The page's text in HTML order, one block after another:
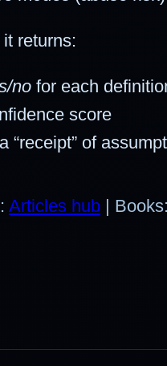
returns:
no for each
score
“receipt” of
Articles hub | Books: